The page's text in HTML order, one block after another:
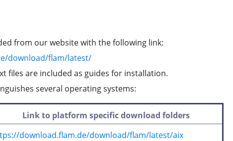
from our website with the following link:
download/flam/latest/
files are included as guides for installation.
several operating systems:
Link to platform specific download folders
download.flam.de/download/flam/latest/aix